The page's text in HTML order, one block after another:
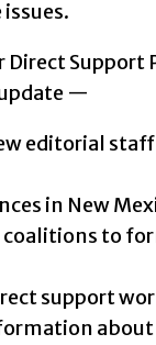
Support
update —
editorial
in New
to
support